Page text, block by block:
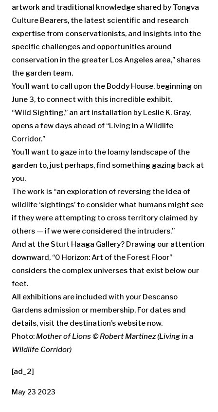
artwork and traditional knowledge shared by Tongva
Culture Bearers, the latest scientific and research
expertise from conservationists, and insights into the
specific challenges and opportunities around
conservation in the greater Los Angeles area,” shares
the garden team.
You’ll want to call upon the Boddy House, beginning on
June 3, to connect with this incredible exhibit.
“Wild Sighting,” an art installation by Leslie K. Gray,
opens a few days ahead of “Living in a Wildlife
Corridor.”
You’ll want to gaze into the loamy landscape of the
garden to, just perhaps, find something gazing back at
you.
The work is “an exploration of reversing the idea of
wildlife ‘sightings’ to consider what humans might see
if they were attempting to cross territory claimed by
others — if we were considered the intruders.”
And at the Sturt Haaga Gallery? Drawing our attention
downward, “0 Horizon: Art of the Forest Floor”
considers the complex universes that exist below our
feet.
All exhibitions are included with your Descanso
Gardens admission or membership. For dates and
details, visit the destination’s website now.
Photo:Mother of Lions © Robert Martinez (Living in a
Wildlife Corridor)
[ad_2]
May 23 2023